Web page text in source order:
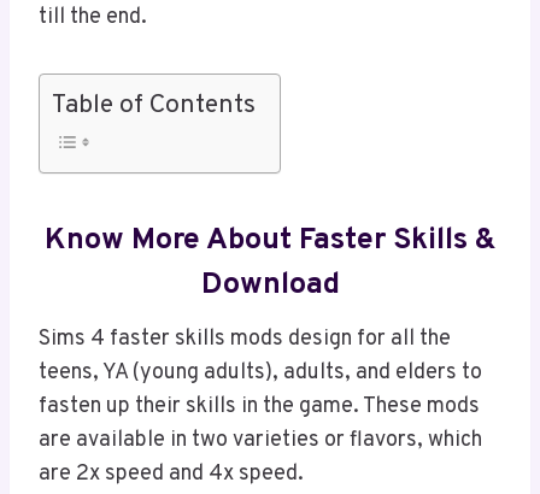
till the end.
Table of Contents
Know More About Faster Skills &
Download
Sims 4 faster skills mods design for all the
teens, YA (young adults), adults, and elders to
fasten up their skills in the game. These mods
are available in two varieties or flavors, which
are 2x speed and 4x speed.